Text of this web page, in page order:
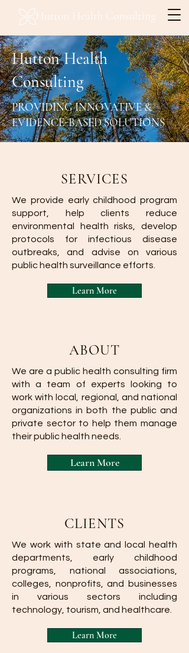
Hutton Health
Consulting
PROVIDING INNOVATIVE &
EVIDENCE-BASED SOLUTIONS
SERVICES
We provide early childhood program
support, help clients reduce
environmental health risks, develop
protocols for infectious disease
outbreaks, and advise on various
public health surveillance efforts.
Learn More
ABOUT
We are a public health consulting firm
with a team of experts looking to
work with local, regional, and national
organizations in both the public and
private sector to help them manage
their public health needs.
Learn More
CLIENTS
We work with state and local health
departments, early childhood
programs, national associations,
colleges, nonprofits, and businesses
in various sectors including
technology, tourism, and healthcare.
Learn More